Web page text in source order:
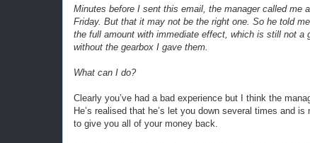
Minutes before I sent this email, the manager called me
Friday. But that it may not be the right one. So he told
the full amount with immediate effect, which is still not a
without the gearbox I gave them.
What can I do?
Clearly you’ve had a bad experience but I think the
He’s realised that he’s let you down several times and
to give you all of your money back.